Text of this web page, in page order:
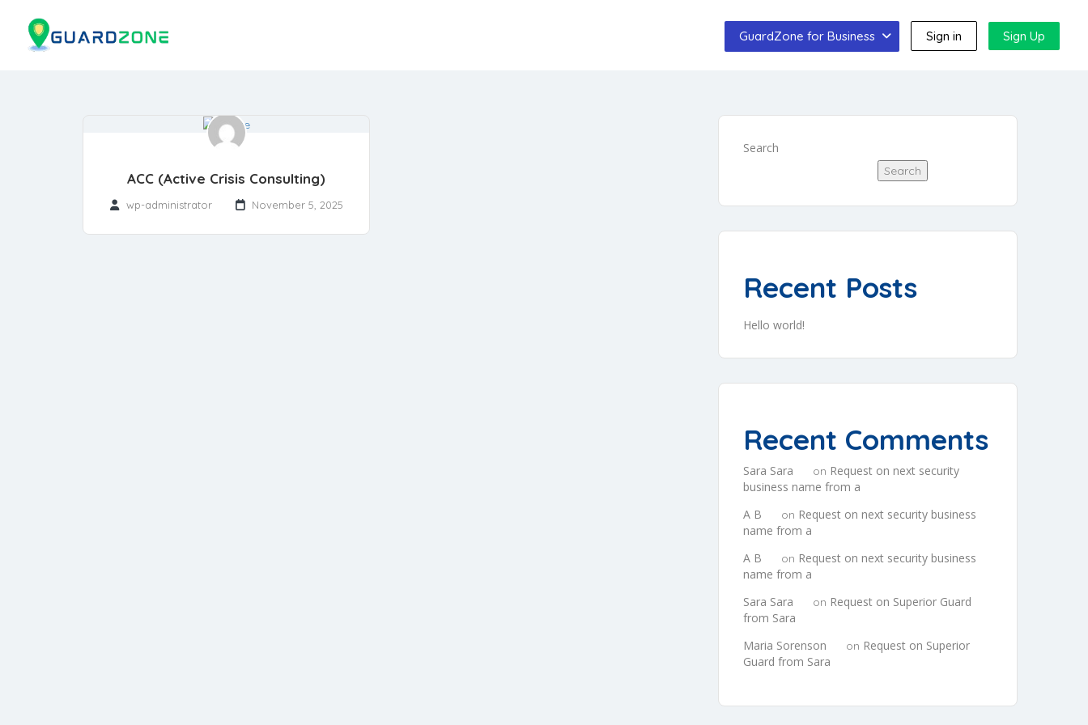
GuardZone for Business Sign in Sign Up
ACC (Active Crisis Consulting)
wp-administrator November 5, 2025
Search
Search
Recent Posts
Hello world!
Recent Comments
Sara Sara on Request on next security
business name from a
A B
on Request on next security business
name from a
A B
on Request on next security business
name from a
Sara Sara
on Request on Superior Guard
from Sara
Maria Sorenson
on Request on Superior
Guard from Sara